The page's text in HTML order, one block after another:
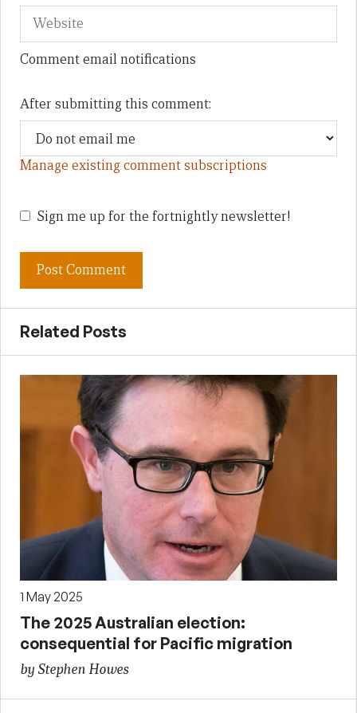
Comment email notifications
After submitting this comment:
Manage existing comment subscriptions
Sign me up for the fortnightly newsletter!
Related Posts
1 May 2025
The 2025 Australian election:
consequential for Pacific migration
by Stephen Howes